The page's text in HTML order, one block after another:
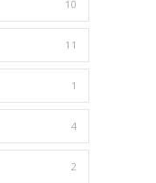
10
11
1
4
2